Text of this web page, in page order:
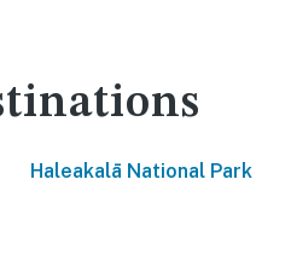
Haleakalā National Park